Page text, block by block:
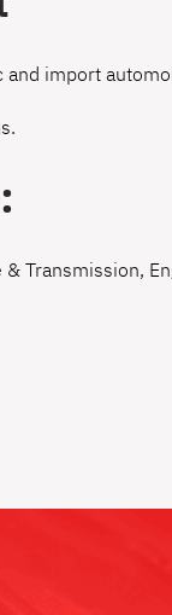
import
.
& Transmission,